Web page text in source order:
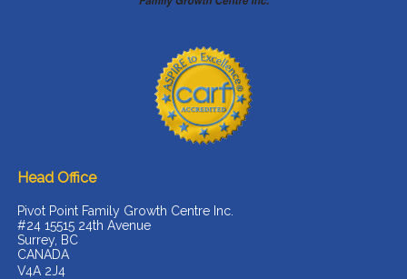
Head Office
Pivot Point Family Growth Centre Inc.
#24 15515 24th Avenue
Surrey, BC
CANADA
V4A 2J4